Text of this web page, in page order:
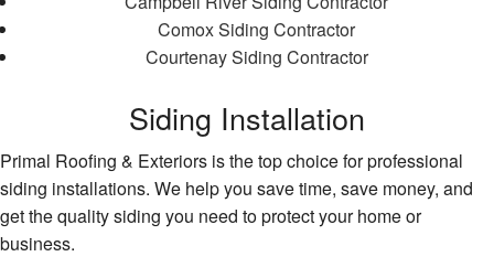
Comox Siding Contractor
Courtenay Siding Contractor
Siding Installation
Primal Roofing & Exteriors is the top choice for professional
siding installations. We help you save time, save money, and
get the quality siding you need to protect your home or
business.